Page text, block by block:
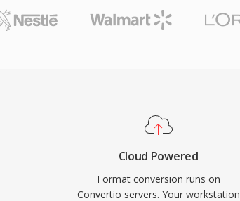
Cloud Powered
Format conversion runs on
Convertio servers. Your workstation